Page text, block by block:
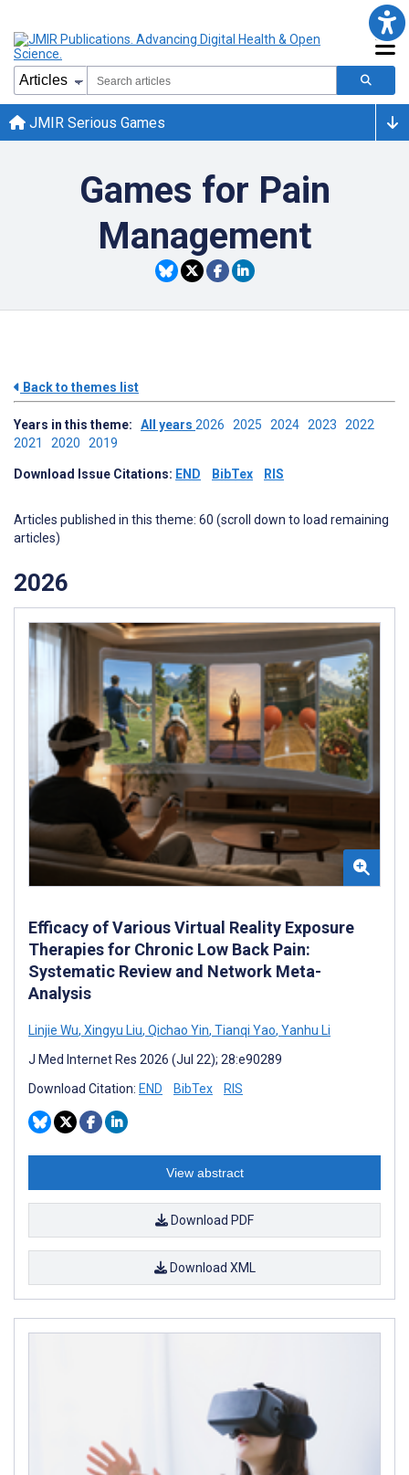
JMIR Serious Games
Games for Pain
Management
Back to themes list
Years in this theme: All years 2026 2025 2024 2023 2022
2021 2020 2019
Download Issue Citations: END BibTex RIS
Articles published in this theme: 60 (scroll down to load remaining
articles)
2026
Efficacy of Various Virtual Reality Exposure
Therapies for Chronic Low Back Pain:
Systematic Review and Network Meta-
Analysis
Linjie Wu, Xingyu Liu, Qichao Yin, Tianqi Yao, Yanhu Li
J Med Internet Res 2026 (Jul 22); 28:e90289
Download Citation: END BibTex RIS
View abstract
Download PDF
Download XML